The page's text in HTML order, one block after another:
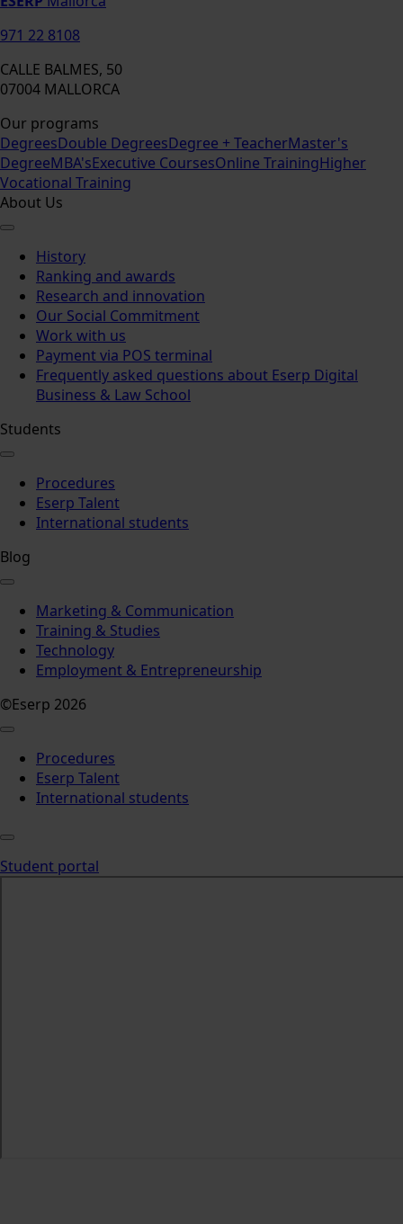
971 22 8108
CALLE BALMES, 50
07004 MALLORCA
Our programs
DegreesDouble DegreesDegree + TeacherMaster's
DegreeMBA'sExecutive CoursesOnline TrainingHigher
Vocational Training
About Us
History
Ranking and awards
Research and innovation
Our Social Commitment
Work with us
Payment via POS terminal
Frequently asked questions about Eserp Digital
Business & Law School
Students
Procedures
Eserp Talent
International students
Blog
Marketing & Communication
Training & Studies
Technology
Employment & Entrepreneurship
©Eserp 2026
Procedures
Eserp Talent
International students
Student portal